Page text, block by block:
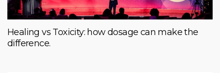
Healing vs Toxicity: how dosage can make the
difference.